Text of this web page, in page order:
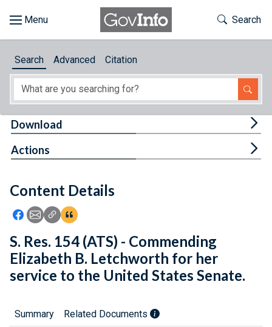
About
Feedback
Toggle
Search
Search Advanced Citation
Content Details
Icon: Share using Facebook
Icon: Share using Email
Icon: Copy Link URL
Icon:View Citations
Download
Actions
S. Res. 154 (ATS) - Commending
Elizabeth B. Letchworth for her
service to the United States Senate.
Summary Related Documents